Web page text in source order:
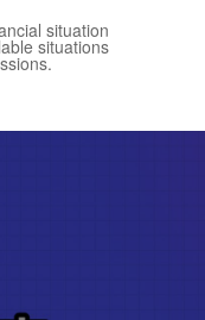
situation
situations